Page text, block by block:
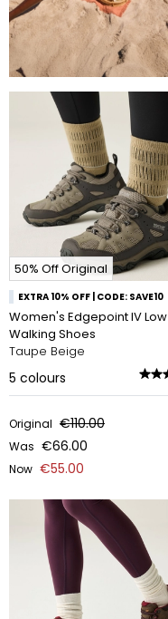
50% Off Original
EXTRA 10% OFF | CODE: SAVE10
Women's Edgepoint IV Low
Walking Shoes
Taupe Beige
5 colours
Original €110.00
Was €66.00
Now €55.00